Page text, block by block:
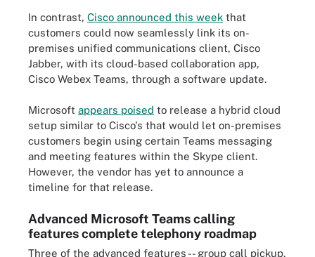
In contrast, Cisco announced this week that
customers could now seamlessly link its on-
premises unified communications client, Cisco
Jabber, with its cloud-based collaboration app,
Cisco Webex Teams, through a software update.
Microsoft appears poised to release a hybrid cloud
setup similar to Cisco's that would let on-premises
customers begin using certain Teams messaging
and meeting features within the Skype client.
However, the vendor has yet to announce a
timeline for that release.
Advanced Microsoft Teams calling
features complete telephony roadmap
Three of the advanced features -- group call pickup,